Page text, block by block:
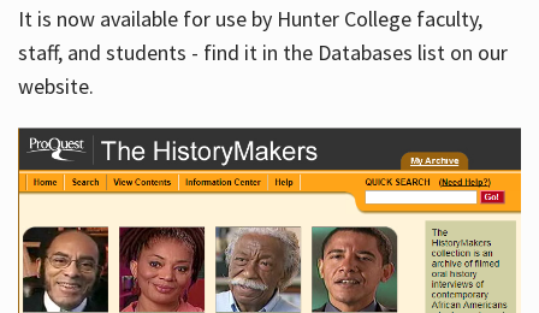
It is now available for use by Hunter College faculty,
staff, and students - find it in the Databases list on our
website.